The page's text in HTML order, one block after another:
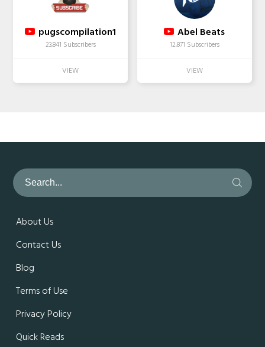
pugscompilation1
23,841 Subscribers
Abel Beats
12,871 Subscribers
About Us
Contact Us
Blog
Terms of Use
Privacy Policy
Quick Reads